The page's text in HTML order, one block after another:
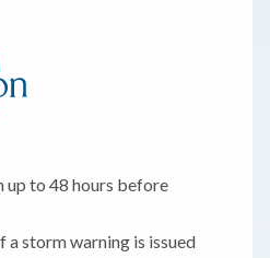
up to 48 hours before
a storm warning is issued